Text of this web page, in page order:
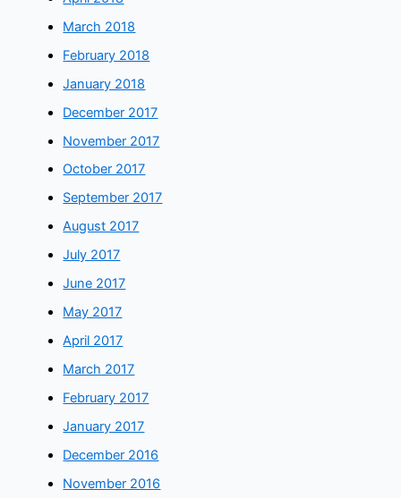
March 2018
February 2018
January 2018
December 2017
November 2017
October 2017
September 2017
August 2017
July 2017
June 2017
May 2017
April 2017
March 2017
February 2017
January 2017
December 2016
November 2016